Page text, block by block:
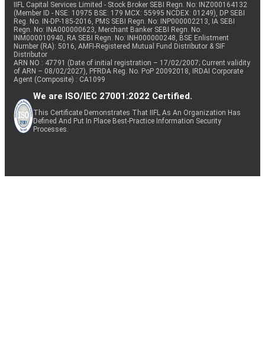
IIFL Capital Services Limited - Stock Broker SEBI Regn. No: INZ000164132
(Member ID - NSE: 10975 BSE: 179 MCX: 55995 NCDEX: 01249), DP SEBI
Reg. No. IN-DP-185-2016, PMS SEBI Regn. No: INP000002213, IA SEBI
Regn. No: INA000000623, Merchant Banker SEBI Regn. No.
INM000010940, RA SEBI Regn. No: INH000000248, BSE Enlistment
Number (RA): 5016, AMFI-Registered Mutual Fund Distributor & SIF
Distributor
ARN NO : 47791 (Date of initial registration – 17/02/2007; Current validity
of ARN – 08/02/2027), PFRDA Reg. No. PoP 20092018, IRDAI Corporate
Agent (Composite) : CA1099
We are ISO/IEC 27001:2022 Certified.
This Certificate Demonstrates That IIFL As An Organization Has
Defined And Put In Place Best-Practice Information Security
Processes.